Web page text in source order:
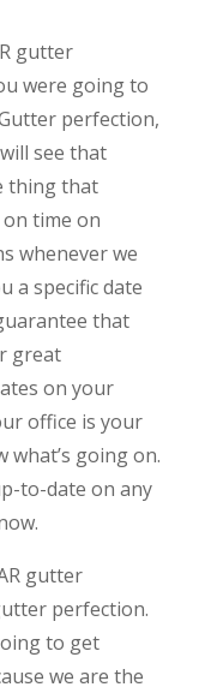
gutter
were going to
perfection,
see that
thing that
time on
whenever we
a specific date
that
great
on your
office is your
what’s going on.
to-date on any
gutter
perfection.
to get
we are the